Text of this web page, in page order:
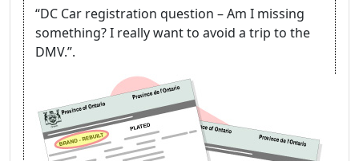
“DC Car registration question – Am I missing
something? I really want to avoid a trip to the
DMV.”.